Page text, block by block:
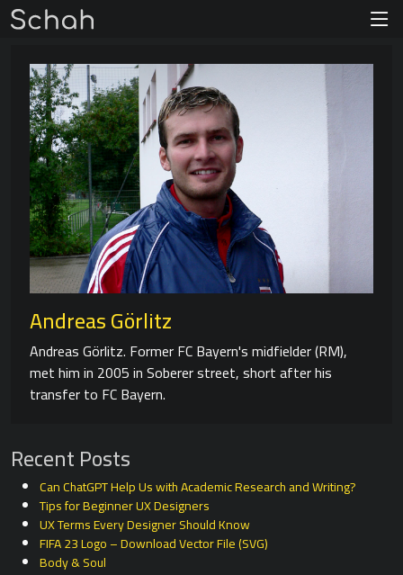
Andreas Görlitz
Andreas Görlitz. Former FC Bayern's midfielder (RM),
met him in 2005 in Soberer street, short after his
transfer to FC Bayern.
Recent Posts
Can ChatGPT Help Us with Academic Research and Writing?
Tips for Beginner UX Designers
UX Terms Every Designer Should Know
FIFA 23 Logo – Download Vector File (SVG)
Body & Soul